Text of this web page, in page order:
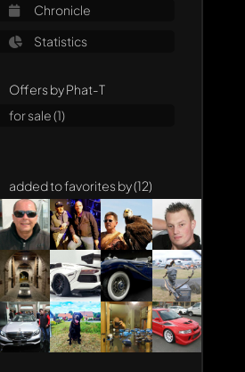
Chronicle
Statistics
Offers by Phat-T
for sale (1)
added to favorites by (12)